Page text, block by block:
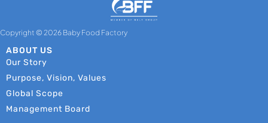
Copyright © 2026 Baby Food Factory
ABOUT US
Our Story
Purpose, Vision, Values
Global Scope
Management Board